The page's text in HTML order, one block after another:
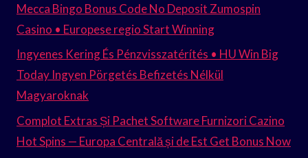
Mecca Bingo Bonus Code No Deposit Zumospin
Casino • Europese regio Start Winning
Ingyenes Kering És Pénzvisszatérítés • HU Win Big
Today Ingyen Pörgetés Befizetés Nélkül
Magyaroknak
Complot Extras Și Pachet Software Furnizori Cazino
Hot Spins — Europa Centrală și de Est Get Bonus Now